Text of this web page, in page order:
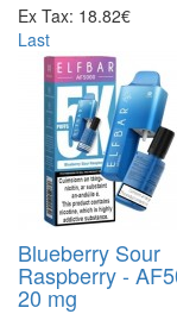
Ex Tax: 18.82€
Last
Blueberry Sour
Raspberry -
20 mg